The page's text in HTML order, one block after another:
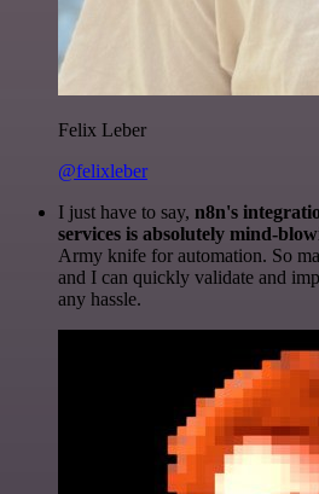
Felix Leber
@felixleber
I just have to say, n8n's
services is absolutely mind-
Army knife for automation. So
and I can quickly validate and
any hassle.